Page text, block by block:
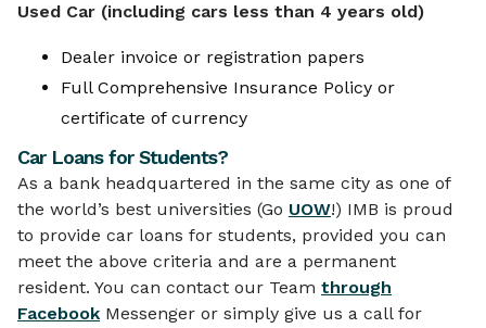
Used Car (including cars less than 4 years old)
Dealer invoice or registration papers
Full Comprehensive Insurance Policy or
certificate of currency
Car Loans for Students?
As a bank headquartered in the same city as one of
the world’s best universities (Go UOW!) IMB is proud
to provide car loans for students, provided you can
meet the above criteria and are a permanent
resident. You can contact our Team through
Facebook Messenger or simply give us a call for